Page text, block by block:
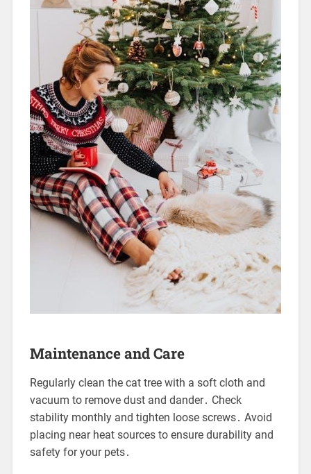
Maintenance and Care
Regularly clean the cat tree with a soft cloth and
vacuum to remove dust and dander․ Check
stability monthly and tighten loose screws․ Avoid
placing near heat sources to ensure durability and
safety for your pets․